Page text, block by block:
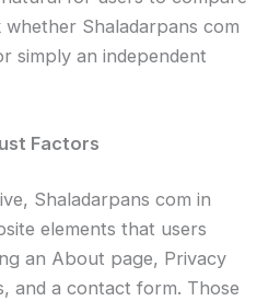
Shaladarpans com
simply an independent
Factors
Shaladarpans com in
elements that users
an About page, Privacy
and a contact form. Those